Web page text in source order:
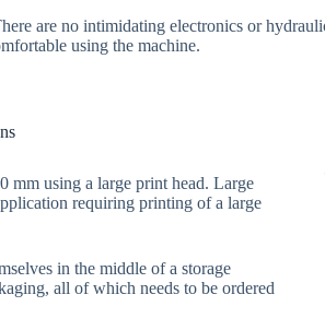
are no intimidating electronics or
using the machine.
mm using a large print head. Large
requiring printing of a large
in the middle of a storage
all of which needs to be ordered